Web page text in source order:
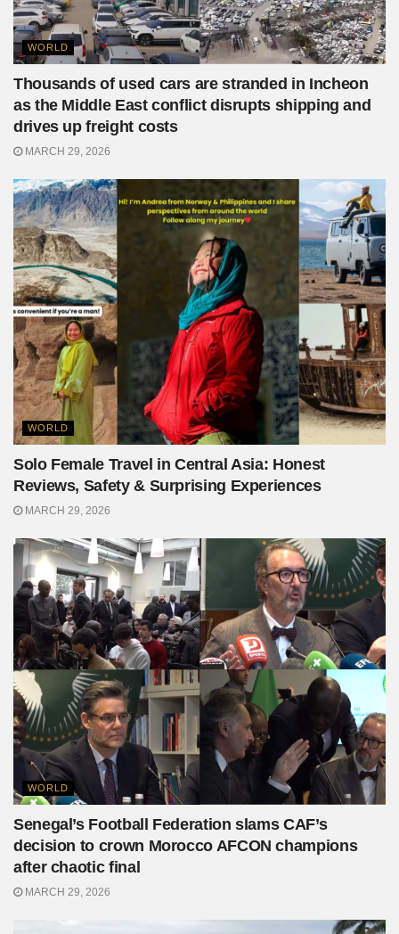
WORLD
Thousands of used cars are stranded in Incheon
as the Middle East conflict disrupts shipping and
drives up freight costs
MARCH 29, 2026
WORLD
Solo Female Travel in Central Asia: Honest
Reviews, Safety & Surprising Experiences
MARCH 29, 2026
WORLD
Senegal’s Football Federation slams CAF’s
decision to crown Morocco AFCON champions
after chaotic final
MARCH 29, 2026